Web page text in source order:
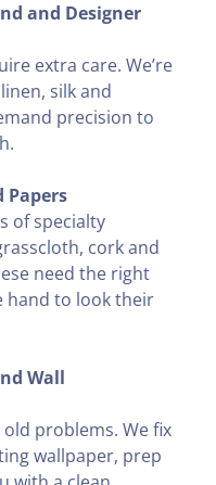
and Designer
extra care. We’re
silk and
precision to
Papers
of specialty
cork and
need the right
hand to look their
Wall
problems. We fix
wallpaper, prep